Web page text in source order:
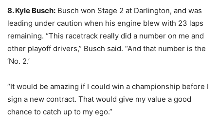
8. Kyle Busch: Busch won Stage 2 at Darlington, and was
leading under caution when his engine blew with 23 laps
remaining. “This racetrack really did a number on me and
other playoff drivers,” Busch said. “And that number is the
‘No. 2.’
“It would be amazing if I could win a championship before I
sign a new contract. That would give my value a good
chance to catch up to my ego.”